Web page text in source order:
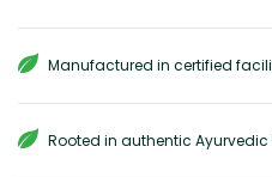
Manufactured in certified
Rooted in authentic